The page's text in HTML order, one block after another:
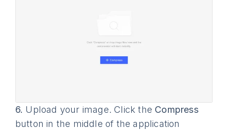
6. Upload your image. Click the Compress
button in the middle of the application